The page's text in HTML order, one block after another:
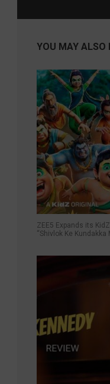
YOU MAY ALSO
ZEE5 Expands its
“Shivlok Ke Kundakka